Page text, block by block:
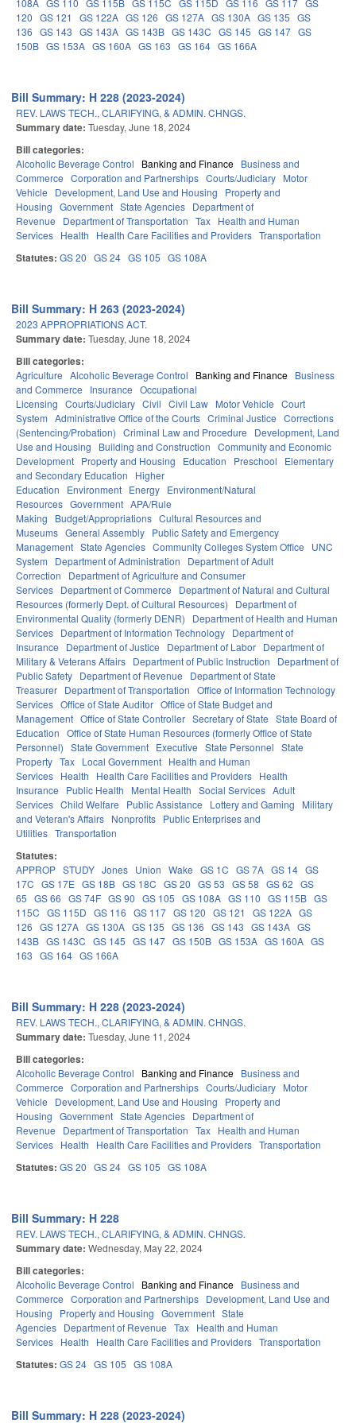
108A GS 110 GS 115B GS 115C GS 115D GS 116 GS 117 GS
120 GS 121 GS 122A GS 126 GS 127A GS 130A GS 135 GS
136 GS 143 GS 143A GS 143B GS 143C GS 145 GS 147 GS
150B GS 153A GS 160A GS 163 GS 164 GS 166A
Bill Summary: H 228 (2023-2024)
REV. LAWS TECH., CLARIFYING, & ADMIN. CHNGS.
Summary date: Tuesday, June 18, 2024
Bill categories:
Alcoholic Beverage Control Banking and Finance Business and
Commerce Corporation and Partnerships Courts/Judiciary Motor
Vehicle
Development, Land Use and Housing
Property and
Housing Government State Agencies Department of
Revenue
Department of Transportation Tax Health and Human
Services Health Health Care Facilities and Providers Transportation
Statutes: GS 20 GS 24 GS 105 GS 108A
Bill Summary: H 263 (2023-2024)
2023 APPROPRIATIONS ACT.
Summary date: Tuesday, June 18, 2024
Bill categories:
Agriculture Alcoholic Beverage Control Banking and Finance Business
and Commerce
Insurance Occupational
Licensing Courts/Judiciary Civil Civil Law Motor Vehicle Court
System Administrative Office of the Courts Criminal Justice Corrections
(Sentencing/Probation) Criminal Law and Procedure
Development, Land
Use and Housing
Building and Construction Community and Economic
Development Property and Housing Education Preschool
Elementary
and Secondary Education
Higher
Education
Environment Energy Environment/Natural
Resources Government APA/Rule
Making
Budget/Appropriations Cultural Resources and
Museums General Assembly Public Safety and Emergency
Management State Agencies Community Colleges System Office
UNC
System
Department of Administration
Department of Adult
Correction
Department of Agriculture and Consumer
Services Department of Commerce
Department of Natural and Cultural
Resources (formerly Dept. of Cultural Resources)
Department of
Environmental Quality (formerly DENR)
Department of Health and Human
Services Department of Information Technology Department of
Insurance
Department of Justice Department of Labor Department of
Military & Veterans Affairs Department of Public Instruction
Department of
Public Safety Department of Revenue
Department of State
Treasurer Department of Transportation Office of Information Technology
Services Office of State Auditor Office of State Budget and
Management Office of State Controller Secretary of State State Board of
Education Office of State Human Resources (formerly Office of State
Personnel) State Government Executive State Personnel State
Property Tax Local Government Health and Human
Services Health Health Care Facilities and Providers Health
Insurance
Public Health Mental Health Social Services Adult
Services Child Welfare Public Assistance Lottery and Gaming
Military
and Veteran's Affairs Nonprofits Public Enterprises and
Utilities Transportation
Statutes:
APPROP STUDY Jones Union Wake GS 1C GS 7A GS 14 GS
17C GS 17E GS 18B GS 18C GS 20 GS 53 GS 58 GS 62 GS
65 GS 66 GS 74F GS 90 GS 105 GS 108A GS 110 GS 115B GS
115C GS 115D GS 116 GS 117 GS 120 GS 121 GS 122A GS
126 GS 127A GS 130A GS 135 GS 136 GS 143 GS 143A GS
143B GS 143C GS 145 GS 147 GS 150B GS 153A GS 160A GS
163 GS 164 GS 166A
Bill Summary: H 228 (2023-2024)
REV. LAWS TECH., CLARIFYING, & ADMIN. CHNGS.
Summary date: Tuesday, June 11, 2024
Bill categories:
Alcoholic Beverage Control Banking and Finance Business and
Commerce Corporation and Partnerships Courts/Judiciary Motor
Vehicle
Development, Land Use and Housing
Property and
Housing Government State Agencies Department of
Revenue
Department of Transportation Tax Health and Human
Services Health Health Care Facilities and Providers Transportation
Statutes: GS 20 GS 24 GS 105 GS 108A
Bill Summary: H 228
REV. LAWS TECH., CLARIFYING, & ADMIN. CHNGS.
Summary date: Wednesday, May 22, 2024
Bill categories:
Alcoholic Beverage Control Banking and Finance Business and
Commerce Corporation and Partnerships Development, Land Use and
Housing
Property and Housing Government State
Agencies Department of Revenue Tax Health and Human
Services Health Health Care Facilities and Providers Transportation
Statutes: GS 24 GS 105 GS 108A
Bill Summary: H 228 (2023-2024)